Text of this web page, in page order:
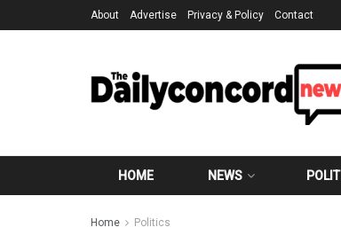
About Advertise Privacy & Policy Contact
HOME NEWS
Home Politics